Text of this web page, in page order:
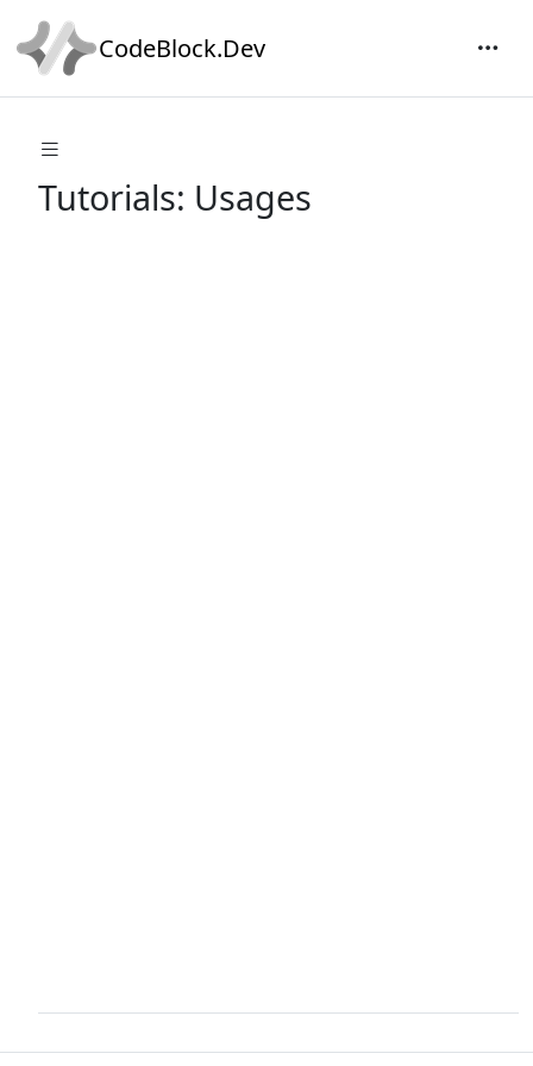
CodeBlock.Dev
Tutorials: Usages